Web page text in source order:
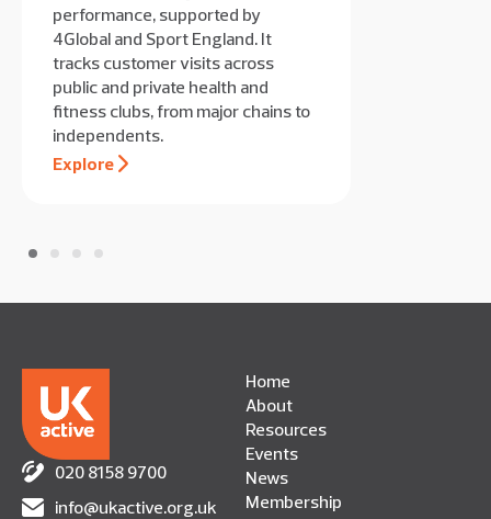
performance, supported by
4Global and Sport England. It
tracks customer visits across
public and private health and
fitness clubs, from major chains to
independents.
Explore
020 8158 9700
info@ukactive.org.uk
Home
About
Resources
Events
News
Membership